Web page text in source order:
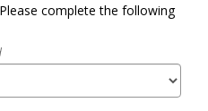
complete the following